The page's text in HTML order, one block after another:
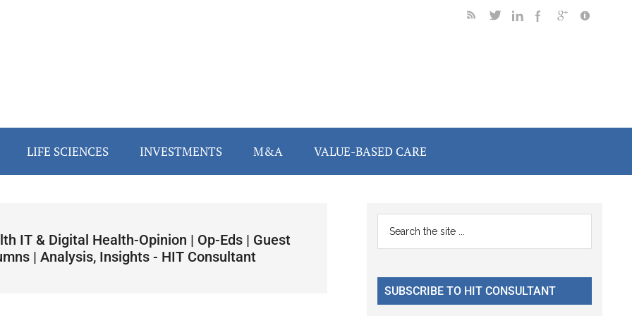
LIFE SCIENCES INVESTMENTS M&A VALUE-BASED CARE
IT & Digital Health-Opinion | Op-Eds | Guest
| Analysis, Insights - HIT Consultant
Primary
Sidebar
...
SUBSCRIBE TO HIT CONSULTANT